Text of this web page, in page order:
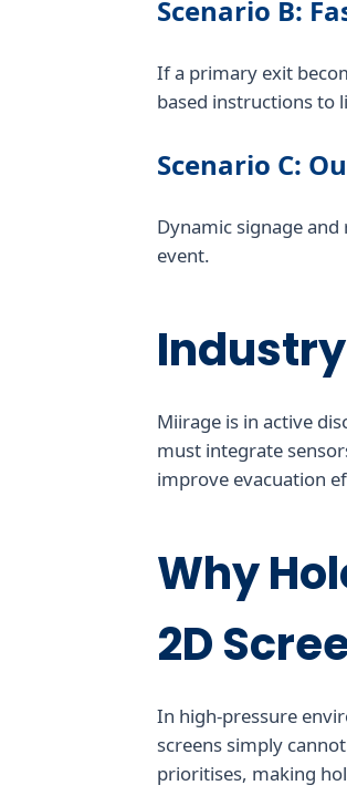
Scenario B:
If a primary exit
based instructions to
Scenario C:
Dynamic signage
event.
Miirage is in active
must integrate
improve evacuation
Why
2D
In high-pressure
screens simply
prioritises, making